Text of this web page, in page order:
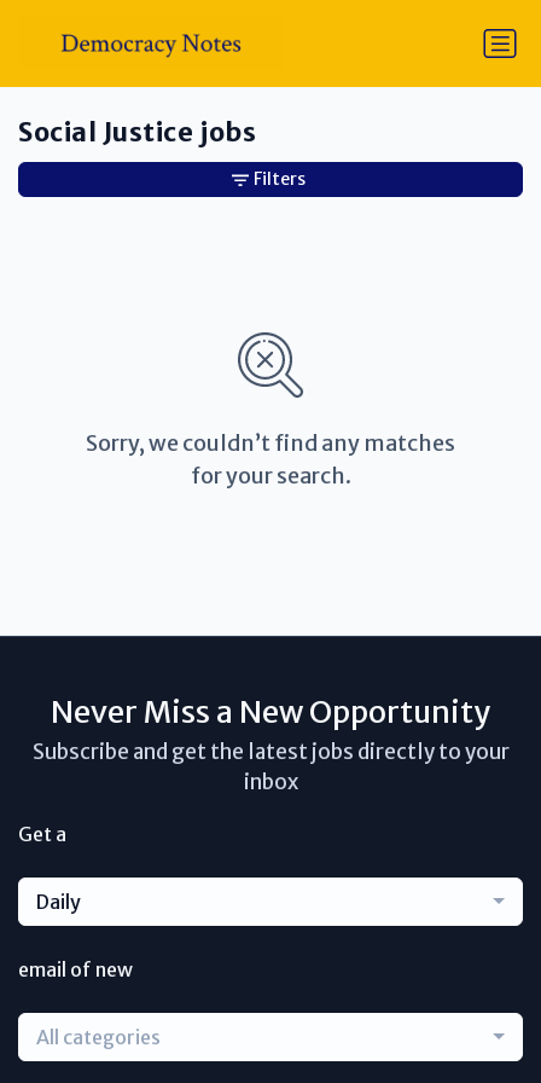
Social Justice jobs
Sorry, we couldn’t find any matches
for your search.
Filters
Never Miss a New Opportunity
Subscribe and get the latest jobs directly to your
inbox
Get a
Daily
email of new
All categories